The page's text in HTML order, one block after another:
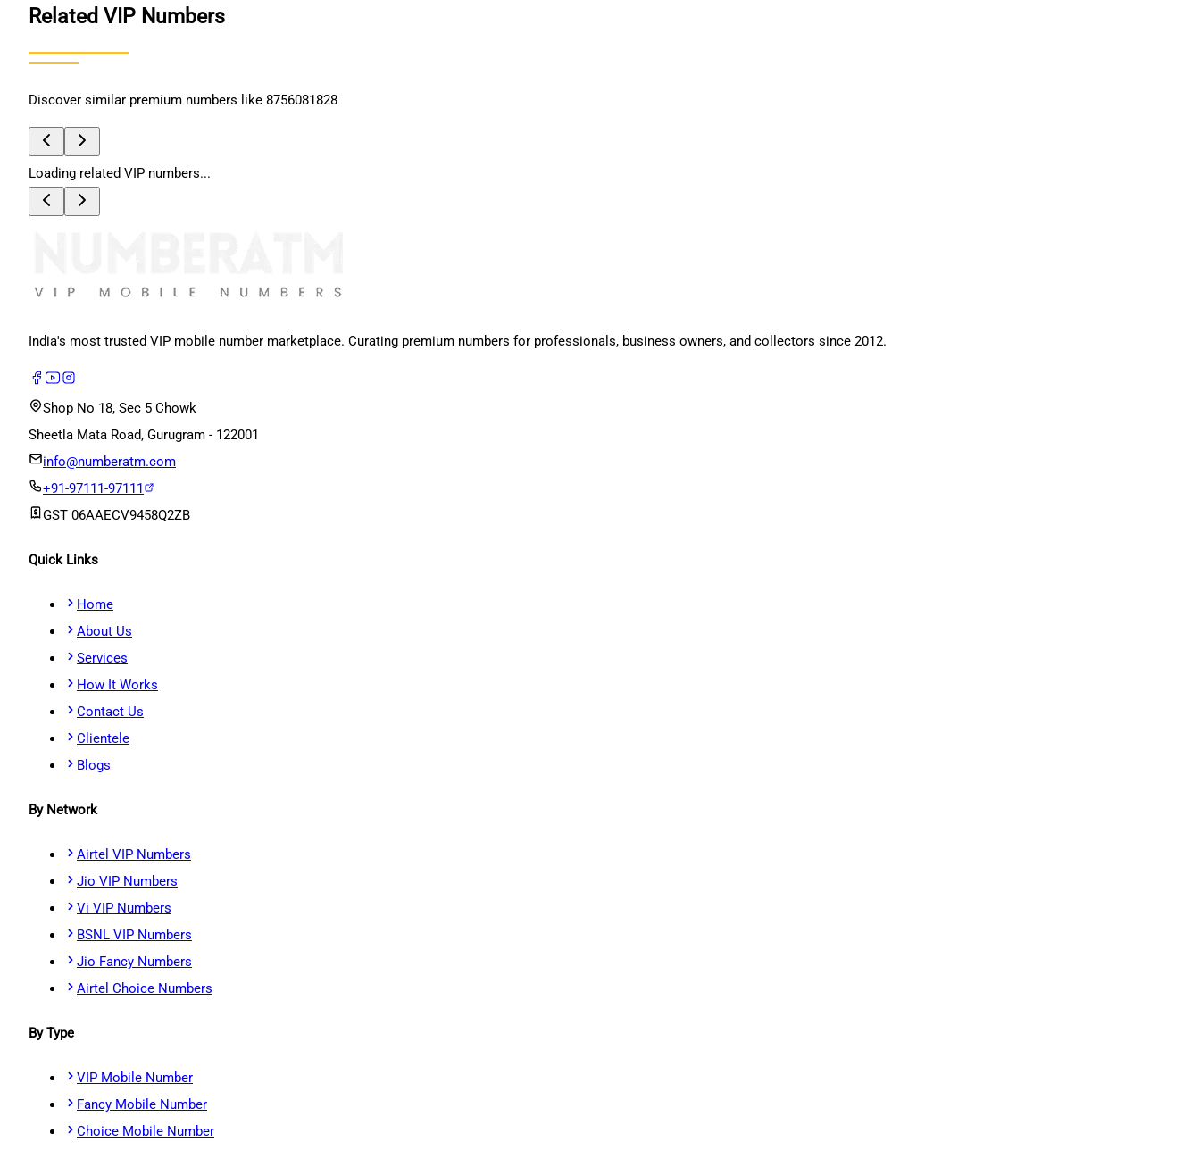
Related VIP Numbers
Discover similar premium numbers like 8756081828
Loading related VIP numbers...
India's most trusted VIP mobile number marketplace. Curating premium numbers for professionals, business owners, and collectors since 2012.
Shop No 18, Sec 5 Chowk
Sheetla Mata Road, Gurugram - 122001
info@numberatm.com
+91-97111-97111
GST 06AAECV9458Q2ZB
Quick Links
Home
About Us
Services
How It Works
Contact Us
Clientele
Blogs
By Network
Airtel VIP Numbers
Jio VIP Numbers
Vi VIP Numbers
BSNL VIP Numbers
Jio Fancy Numbers
Airtel Choice Numbers
By Type
VIP Mobile Number
Fancy Mobile Number
Choice Mobile Number